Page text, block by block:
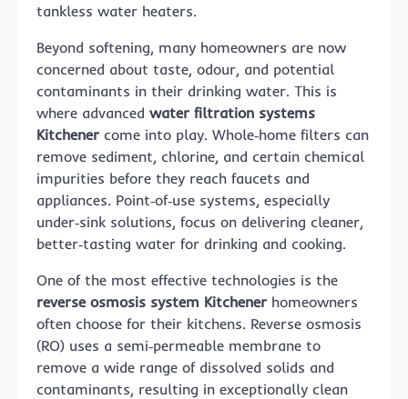
tankless water heaters.
Beyond softening, many homeowners are now
concerned about taste, odour, and potential
contaminants in their drinking water. This is
where advanced water filtration systems
Kitchener come into play. Whole‑home filters can
remove sediment, chlorine, and certain chemical
impurities before they reach faucets and
appliances. Point‑of‑use systems, especially
under‑sink solutions, focus on delivering cleaner,
better‑tasting water for drinking and cooking.
One of the most effective technologies is the
reverse osmosis system Kitchener homeowners
often choose for their kitchens. Reverse osmosis
(RO) uses a semi‑permeable membrane to
remove a wide range of dissolved solids and
contaminants, resulting in exceptionally clean